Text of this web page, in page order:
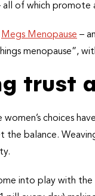
all of which
Megs Menopause –
menopause”,
trust
women’s choices
the balance.
into play with